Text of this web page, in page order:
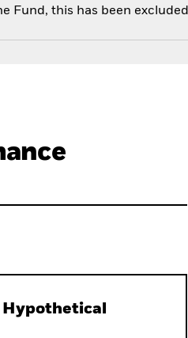
Fund, this has been